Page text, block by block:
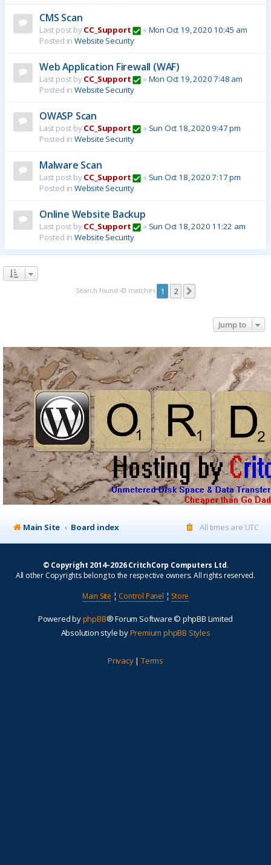
CMS Scan
Last post byCC_Support « Mon Oct 19, 2020 10:45 am
Posted in Website Security
Web Application Firewall (WAF)
Last post byCC_Support « Mon Oct 19, 2020 7:48 am
Posted in Website Security
OWASP Scan
Last post byCC_Support « Sun Oct 18, 2020 9:47 pm
Posted in Website Security
Malware Scan
Last post byCC_Support « Sun Oct 18, 2020 7:17 pm
Posted in Website Security
Online Website Backup
Last post byCC_Support « Sun Oct 18, 2020 11:22 am
Posted in Website Security
Search found 43 matches 1 2
Jump to
Main Site Board index All times are UTC
© Copyright 2014–2026 CritchCorp Computers Ltd.
All other Copyrights belong to the respective owners. All rights reserved.
Main Site ¦ Control Panel ¦ Store
Powered byphpBB® Forum Software © phpBB Limited
Absolution style byPremium phpBB Styles
Privacy| Terms